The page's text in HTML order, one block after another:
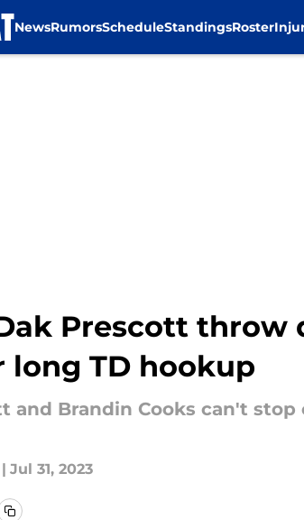
NewsRumorsScheduleStandingsRoster
Prescott throw
long TD hookup
and Brandin Cooks can't
| Jul 31, 2023